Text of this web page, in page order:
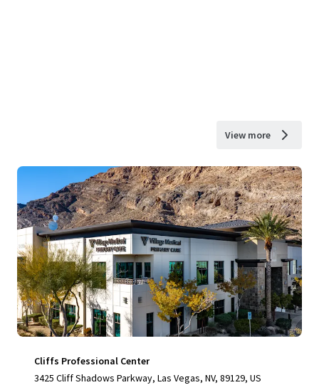
View more
Cliffs Professional Center
3425 Cliff Shadows Parkway, Las Vegas, NV, 89129, US